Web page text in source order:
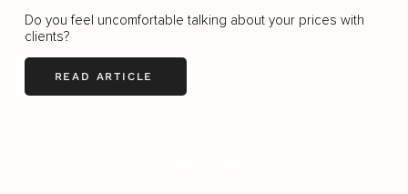
Do you feel uncomfortable talking about your prices with
clients?
READ ARTICLE